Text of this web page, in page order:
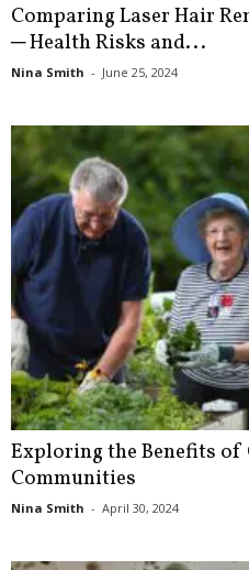
Comparing Laser Hair
─ Health Risks and...
Nina Smith - June 25, 2024
Exploring the Benefits
Communities
Nina Smith - April 30, 2024